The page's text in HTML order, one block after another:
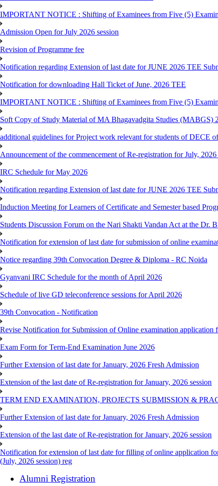
IMPORTANT NOTICE : Shifting of Examinees from Five (5)
Admission Open for July 2026 session
Revision of Programme fee
Notification regarding Extension of last date for JUNE 2026 TEE
Notification for downloading Hall Ticket of June, 2026 TEE
IMPORTANT NOTICE : Shifting of Examinees from Five (5)
Soft Copy of Study Material of MA Bhagavadgita Studies (MABGS)
additional guidelines for Project work relevant for students of DECE
Announcement of the commencement of Re-registration for July, 2026
IRC Schedule for May 2026
Notification regarding Extension of last date for JUNE 2026 TEE
Induction Meeting for Learners of Certificate and Semester based
Students Discussion Forum on the Nari Shakti Vandan Act at the Dr.
Notification for extension of last date for submission of online
Notice regarding 39th Convocation Degree & Diploma - RC Noida
Gyanvani IRC Schedule for the month of April 2026
Schedule of live GD teleconference sessions for April 2026
39th Convocation - Notification
Revise Notification for Submission of Online examination application
Exam Form for Term-End Examination June 2026
Further Extension of last date for January, 2026 Fresh Admission
Extension of the last date of Re-registration for January, 2026 session
TERM END EXAMINATION, PROJECTS SUBMISSION &
Further Extension of last date for January, 2026 Fresh Admission
Extension of the last date of Re-registration for January, 2026 session
Notification for extension of last date for filling of online application
(July, 2026 session) reg
Alumni Registration